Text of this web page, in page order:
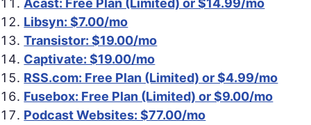
Libsyn: $7.00/mo
Transistor: $19.00/mo
Captivate: $19.00/mo
RSS.com: Free Plan (Limited) or $4.99/mo
Fusebox: Free Plan (Limited) or $9.00/mo
Podcast Websites: $77.00/mo